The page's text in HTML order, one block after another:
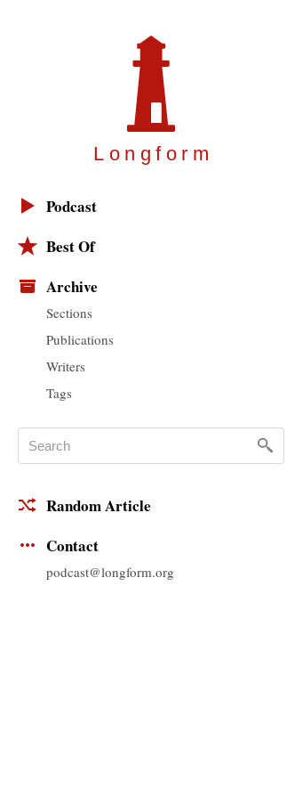
Longfor m
Podcast
Best Of
Archive
Sections
Publications
Writers
Tags
Random Article
Contact
podcast@longform.org